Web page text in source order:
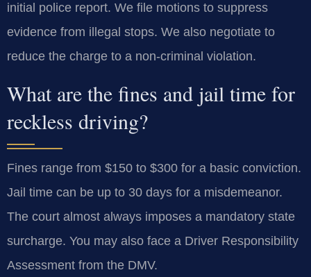
initial police report. We file motions to suppress
evidence from illegal stops. We also negotiate to
reduce the charge to a non-criminal violation.
What are the fines and jail time for
reckless driving?
Fines range from $150 to $300 for a basic conviction.
Jail time can be up to 30 days for a misdemeanor.
The court almost always imposes a mandatory state
surcharge. You may also face a Driver Responsibility
Assessment from the DMV.